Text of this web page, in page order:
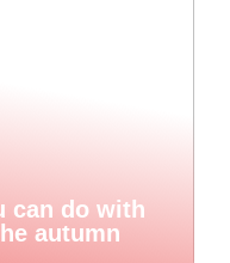
can do with
autumn